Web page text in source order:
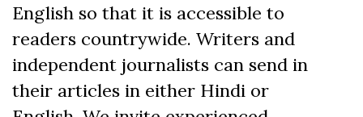
English so that it is accessible to
readers countrywide. Writers and
independent journalists can send in
their articles in either Hindi or